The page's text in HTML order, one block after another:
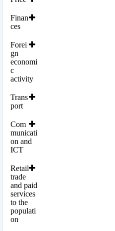
Finan
ces
Forei
gn
economi
c
activity
Trans
port
Com
municati
on and
ICT
Retail
trade
and paid
services
to the
populati
on